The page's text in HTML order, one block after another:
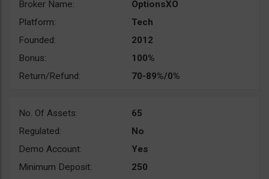
Broker Name:
OptionsXO
Platform:
Tech
Founded:
2012
Bonus:
100%
Return/Refund:
70-89%/0%
No. Of Assets:
65
Regulated:
No
Demo Account:
Yes
Minimum Deposit:
250